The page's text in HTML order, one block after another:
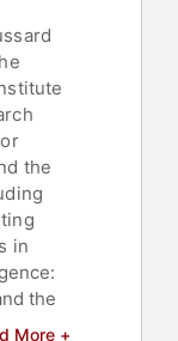
the
in
the
More +